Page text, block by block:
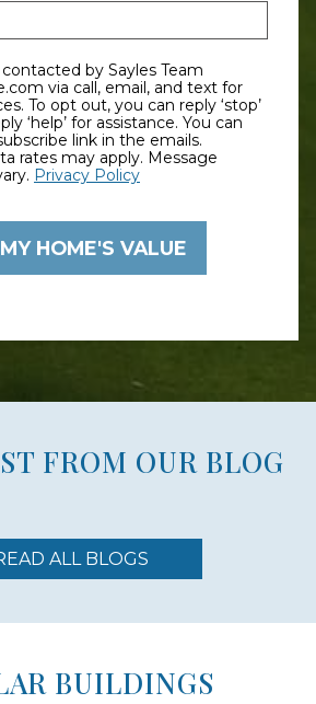
via call, email, and text for
‘stop’
for assistance. You can
link in the emails.
rates may apply. Message
Privacy Policy
FROM OUR BLOG
ALL BLOGS
BUILDINGS